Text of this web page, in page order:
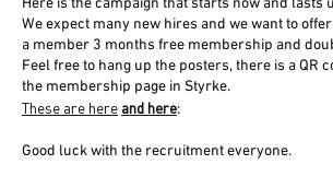
Here is the campaign that starts now and lasts
We expect many new hires and we want to
a member 3 months free membership and
Feel free to hang up the posters, there is a QR
the membership page in Styrke.
These are here and here:
Good luck with the recruitment everyone.